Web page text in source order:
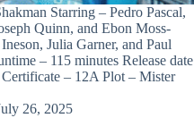
Starring – Pedro Pascal,
Quinn, and Ebon Moss-
Julia Garner, and Paul
– 115 minutes Release date
– 12A Plot – Mister
26, 2025